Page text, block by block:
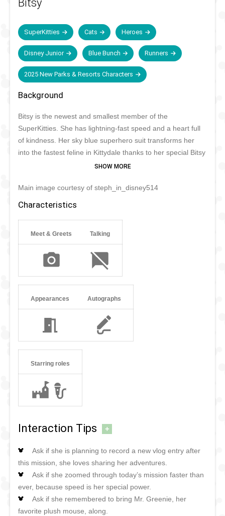
Bitsy
SuperKitties Cats Heroes
Disney Junior Blue Bunch Runners
2025 New Parks & Resorts Characters
Background
Bitsy is the newest and smallest member of the
SuperKitties. She has lightning-fast speed and a heart full
of kindness. Her sky blue superhero suit transforms her
into the fastest feline in Kittydale thanks to her special Bitsy
Boots. At the end of every case she records what she has
her favorite plush mouse, Mr. Greenie.
Main image courtesy of steph_in_disney514
Characteristics
Meet & Greets Talking
Appearances Autographs
Starring roles
Interaction Tips +
Ask if she is planning to record a new vlog entry after
this mission, she loves sharing her adventures.
Ask if she zoomed through today’s mission faster than
ever, because speed is her special power.
Ask if she remembered to bring Mr. Greenie, her
favorite plush mouse, along.